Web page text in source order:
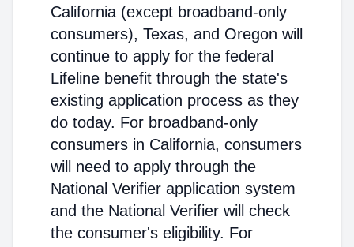
California (except broadband-only
consumers), Texas, and Oregon will
continue to apply for the federal
Lifeline benefit through the state's
existing application process as they
do today. For broadband-only
consumers in California, consumers
will need to apply through the
National Verifier application system
and the National Verifier will check
the consumer's eligibility. For